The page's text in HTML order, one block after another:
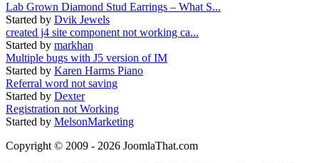
Lab Grown Diamond Stud Earrings – What S...
Started by Dvik Jewels
created j4 site component not working ca...
Started by markhan
Multiple bugs with J5 version of IM
Started by Karen Harms Piano
Referral word not saving
Started by Dexter
Registration not Working
Started by MelsonMarketing
Copyright © 2009 - 2026 JoomlaThat.com